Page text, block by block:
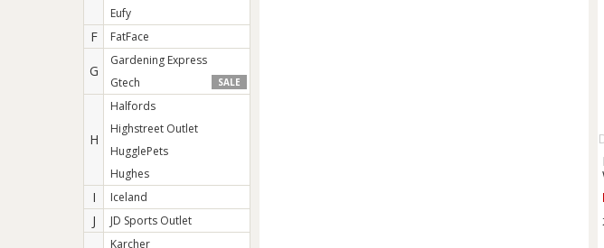
Eufy
F FatFace
G
Gardening Express
Gtech
SALE
H
Halfords
Highstreet Outlet
HugglePets
Hughes
I Iceland
J JD Sports Outlet
Karcher